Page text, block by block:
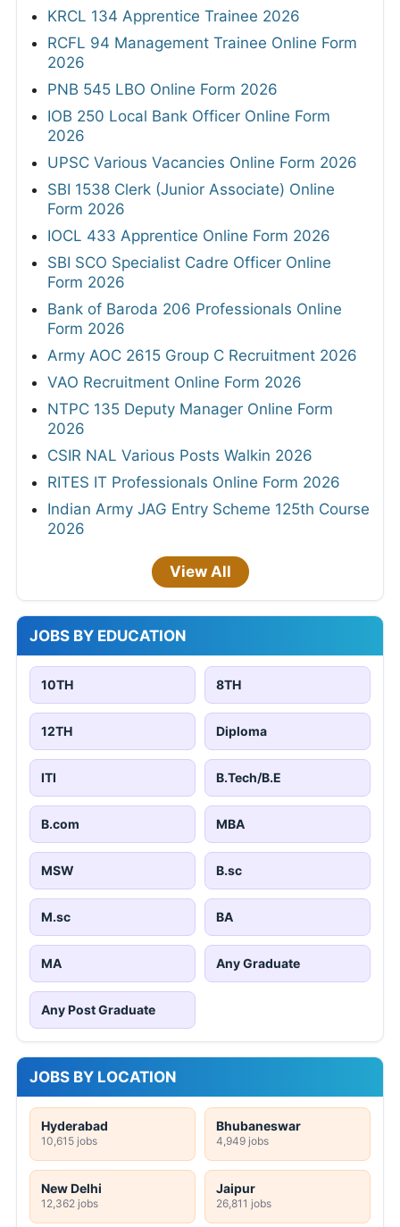
KRCL 134 Apprentice Trainee 2026
RCFL 94 Management Trainee Online Form
2026
PNB 545 LBO Online Form 2026
IOB 250 Local Bank Officer Online Form
2026
UPSC Various Vacancies Online Form 2026
SBI 1538 Clerk (Junior Associate) Online
Form 2026
IOCL 433 Apprentice Online Form 2026
SBI SCO Specialist Cadre Officer Online
Form 2026
Bank of Baroda 206 Professionals Online
Form 2026
Army AOC 2615 Group C Recruitment 2026
VAO Recruitment Online Form 2026
NTPC 135 Deputy Manager Online Form
2026
CSIR NAL Various Posts Walkin 2026
RITES IT Professionals Online Form 2026
Indian Army JAG Entry Scheme 125th Course
2026
View All
JOBS BY EDUCATION
10TH 8TH
12TH Diploma
ITI B.Tech/B.E
B.com MBA
MSW B.sc
M.sc BA
MA Any Graduate
Any Post Graduate
JOBS BY LOCATION
Hyderabad
10,615 jobs
Bhubaneswar
4,949 jobs
New Delhi
12,362 jobs
Jaipur
26,811 jobs